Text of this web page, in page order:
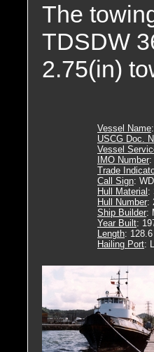
The
TDSDW
2.75(in)
Vessel Name:
USCG Doc.
Vessel
IMO Number:
Trade
Call Sign:
Hull Material :
Hull Number:
Ship Builder:
Year Built:
Length: 128.6
Hailing Port: